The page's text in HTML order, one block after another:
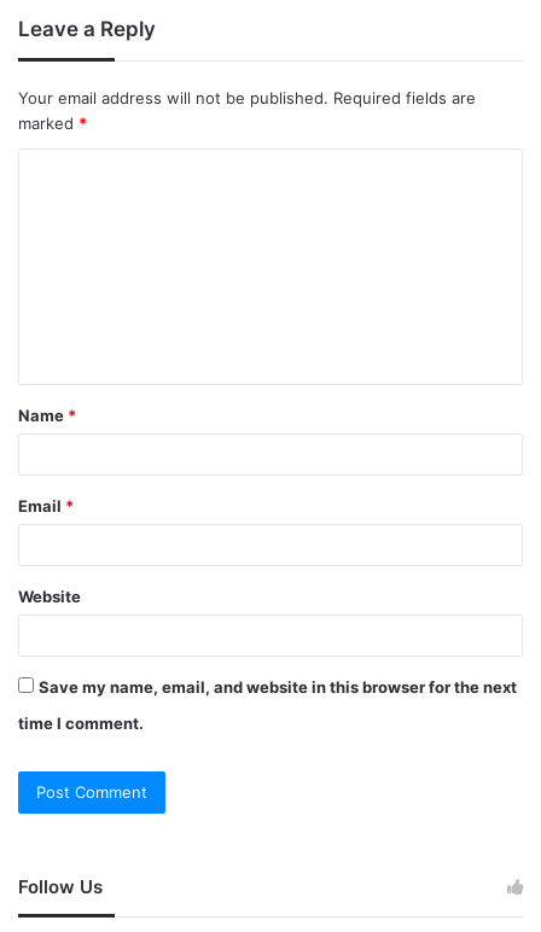
Leave a Reply
Your email address will not be published. Required fields are
marked *
Name *
Email *
Website
Save my name, email, and website in this browser for the next
time I comment.
Follow Us